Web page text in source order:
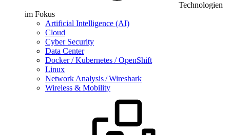
Technologien
im Fokus
Artificial Intelligence (AI)
Cloud
Cyber Security
Data Center
Docker / Kubernetes / OpenShift
Linux
Network Analysis / Wireshark
Wireless & Mobility